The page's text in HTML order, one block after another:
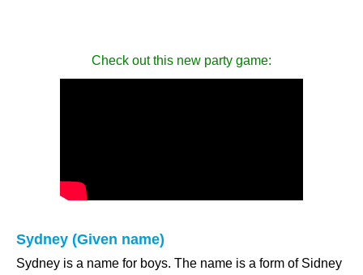
Check out this new party game:
Sydney (Given name)
Sydney is a name for boys. The name is a form of Sidney